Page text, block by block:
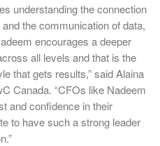
understanding the connection
the communication of data,
encourages a deeper
all levels and that is the
that gets results,” said Alaina
Canada. “CFOs like Nadeem
and confidence in their
to have such a strong leader